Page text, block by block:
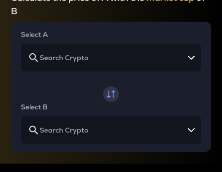
B
Select A
Select B